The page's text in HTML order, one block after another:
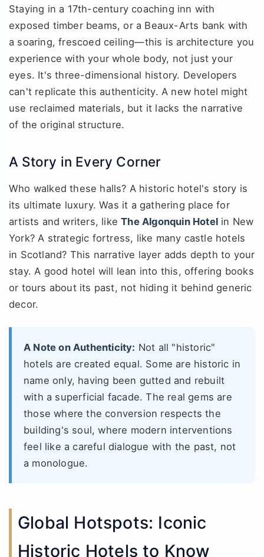
Staying in a 17th-century coaching inn with
exposed timber beams, or a Beaux-Arts bank with
a soaring, frescoed ceiling—this is architecture you
experience with your whole body, not just your
eyes. It's three-dimensional history. Developers
can't replicate this authenticity. A new hotel might
use reclaimed materials, but it lacks the narrative
of the original structure.
A Story in Every Corner
Who walked these halls? A historic hotel's story is
its ultimate luxury. Was it a gathering place for
artists and writers, likeThe Algonquin Hotel in New
York? A strategic fortress, like many castle hotels
in Scotland? This narrative layer adds depth to your
stay. A good hotel will lean into this, offering books
or tours about its past, not hiding it behind generic
decor.
A Note on Authenticity: Not all "historic"
hotels are created equal. Some are historic in
name only, having been gutted and rebuilt
with a superficial facade. The real gems are
those where the conversion respects the
building's soul, where modern interventions
feel like a careful dialogue with the past, not
a monologue.
Global Hotspots: Iconic
Historic Hotels to Know